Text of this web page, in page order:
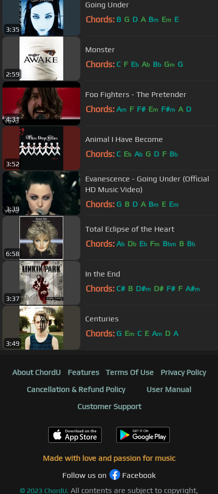
3:35
Going Under
Chords: B G D A Bm Em E
2:59
Monster
Chords: C F Eb Ab Bb Gm G
4:31
Foo Fighters - The Pretender
Chords: Am F F# Em F#m A D
3:52
Animal I Have Become
Chords: C Eb Ab G D F Bb
3:39
Evanescence - Going Under (Official
HD Music Video)
Chords: G B D A Bm E Em
6:58
Total Eclipse of the Heart
Chords: Ab Db Eb Fm Bbm B Bb
3:37
In the End
Chords: C# B D#m D# F# F A#m
3:49
Centuries
Chords: G Em C E Am D A
About ChordU Features Terms Of Use
Privacy Policy
Cancellation & Refund Policy
User Manual
Customer Support
Made with love and passion for music
Follow us on
Facebook
© 2023 ChordU. All contents are subject to copyright,